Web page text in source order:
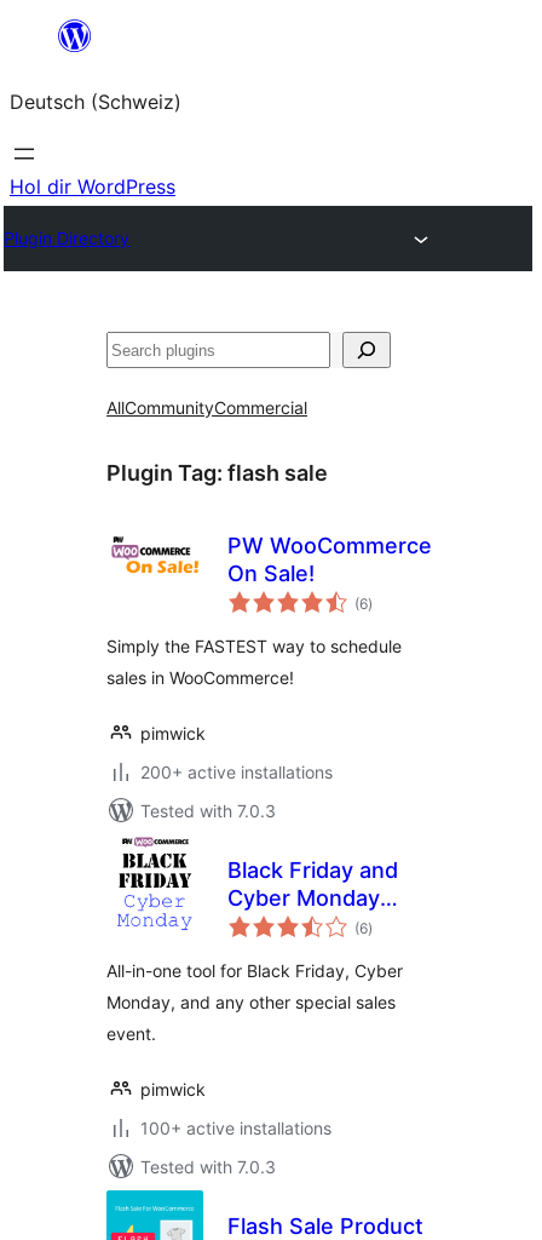
springen
Deutsch (Schweiz)
Hol dir WordPress
Plugin Directory
Suchen
AllCommunityCommercial
Plugin Tag: flash sale
PW WooCommerce
On Sale!
(6total
ratings
)
Simply the FASTEST way to schedule
sales in WooCommerce!
pimwick
200+ active installations
Tested with 7.0.3
Black Friday and
Cyber Monday
Deals for
(6total
ratings
)
All-in-one tool for Black Friday, Cyber
Monday, and any other special sales
event.
pimwick
100+ active installations
Tested with 7.0.3
Flash Sale Product